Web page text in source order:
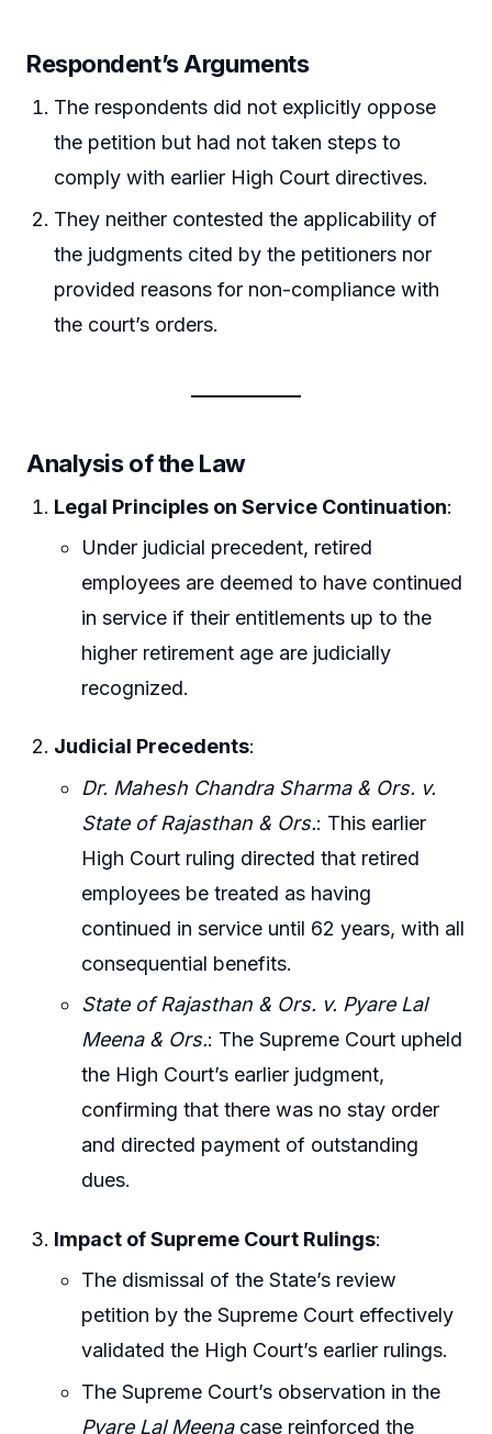
Respondent’s Arguments
The respondents did not explicitly oppose
the petition but had not taken steps to
comply with earlier High Court directives.
They neither contested the applicability of
the judgments cited by the petitioners nor
provided reasons for non-compliance with
the court’s orders.
Analysis of the Law
Legal Principles on Service Continuation:
Under judicial precedent, retired
employees are deemed to have continued
in service if their entitlements up to the
higher retirement age are judicially
recognized.
Judicial Precedents:
Dr. Mahesh Chandra Sharma & Ors. v.
State of Rajasthan & Ors.: This earlier
High Court ruling directed that retired
employees be treated as having
continued in service until 62 years, with all
consequential benefits.
State of Rajasthan & Ors. v. Pyare Lal
Meena & Ors.: The Supreme Court upheld
the High Court’s earlier judgment,
confirming that there was no stay order
and directed payment of outstanding
dues.
Impact of Supreme Court Rulings:
The dismissal of the State’s review
petition by the Supreme Court effectively
validated the High Court’s earlier rulings.
The Supreme Court’s observation in the
Pyare Lal Meenacase reinforced the